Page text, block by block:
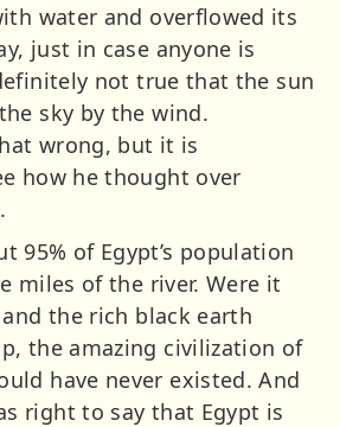
water and overflowed its
just in case anyone is
not true that the sun
sky by the wind.
wrong, but it is
how he thought over
95% of Egypt’s population
miles of the river. Were it
the rich black earth
the amazing civilization of
have never existed. And
right to say that Egypt is